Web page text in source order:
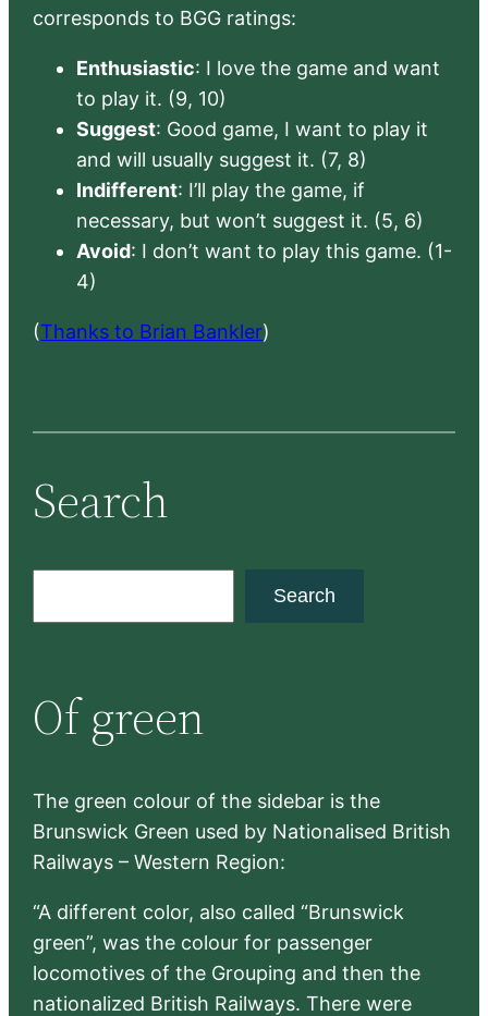
corresponds to BGG ratings:
Enthusiastic: I love the game and want
to play it. (9, 10)
Suggest: Good game, I want to play it
and will usually suggest it. (7, 8)
Indifferent: I’ll play the game, if
necessary, but won’t suggest it. (5, 6)
Avoid: I don’t want to play this game. (1-
4)
(Thanks to Brian Bankler)
Search
c
h
Search
Of green
The green colour of the sidebar is the
Brunswick Green used by Nationalised British
Railways – Western Region:
“A different color, also called “Brunswick
green”, was the colour for passenger
locomotives of the Grouping and then the
nationalized British Railways. There were